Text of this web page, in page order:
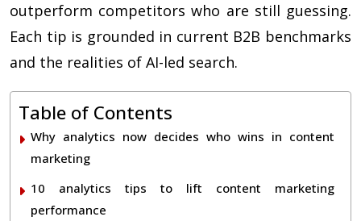
outperform competitors who are still guessing.
Each tip is grounded in current B2B benchmarks
and the realities of AI-led search.
Table of Contents
Why analytics now decides who wins in content
marketing
10 analytics tips to lift content marketing
performance